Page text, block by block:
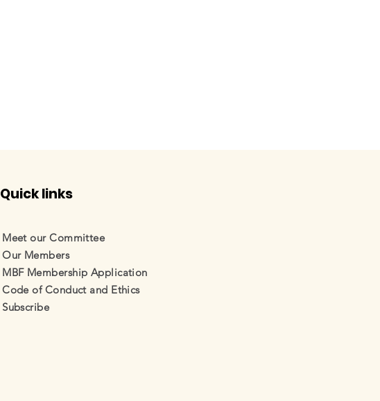
Quick links
Meet our Committee
Our Members
MBF Membership Application
Code of Conduct and Ethics
Subscribe